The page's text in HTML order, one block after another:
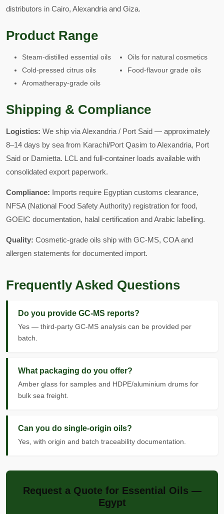
distributors in Cairo, Alexandria and Giza.
Product Range
Steam-distilled essential oils
Cold-pressed citrus oils
Aromatherapy-grade oils
Oils for natural cosmetics
Food-flavour grade oils
Shipping & Compliance
Logistics: We ship via Alexandria / Port Said — approximately
8–14 days by sea from Karachi/Port Qasim to Alexandria, Port
Said or Damietta. LCL and full-container loads available with
consolidated export paperwork.
Compliance: Imports require Egyptian customs clearance,
NFSA (National Food Safety Authority) registration for food,
GOEIC documentation, halal certification and Arabic labelling.
Quality: Cosmetic-grade oils ship with GC-MS, COA and
allergen statements for documented import.
Frequently Asked Questions
Do you provide GC-MS reports?
Yes — third-party GC-MS analysis can be provided per
batch.
What packaging do you offer?
Amber glass for samples and HDPE/aluminium drums for
bulk sea freight.
Can you do single-origin oils?
Yes, with origin and batch traceability documentation.
Request a Quote for Essential Oils —
Egypt